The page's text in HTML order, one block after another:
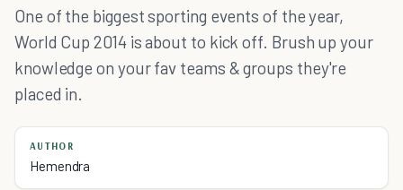
One of the biggest sporting events of the year,
World Cup 2014 is about to kick off. Brush up your
knowledge on your fav teams & groups they're
placed in.
AUTHOR
Hemendra